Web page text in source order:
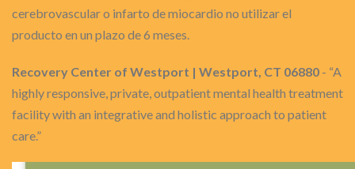
cerebrovascular o infarto de miocardio no utilizar el
producto en un plazo de 6 meses.
Recovery Center of Westport | Westport, CT 06880 - “A
highly responsive, private, outpatient mental health treatment
facility with an integrative and holistic approach to patient
care.”